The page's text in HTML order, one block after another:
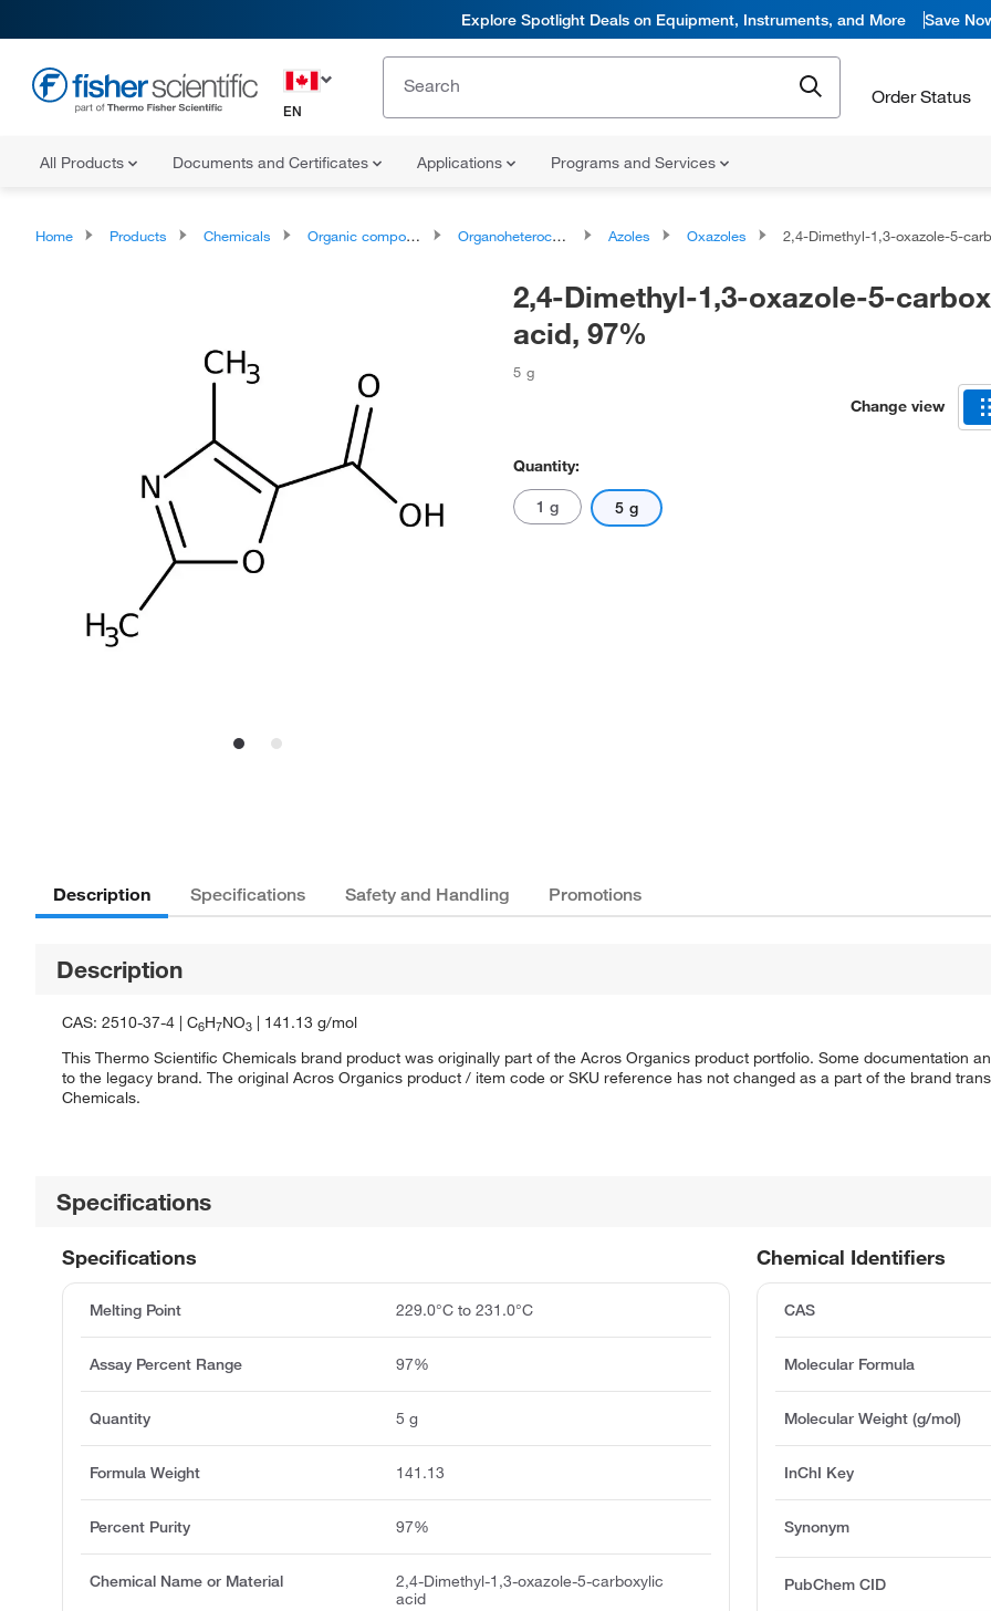
Explore Spotlight Deals on Equipment, Instruments, and More Save
EN
Order Status
All Products Documents and Certificates Applications Programs and Services
Home Products Chemicals Organic compounds Organoheterocyclic compounds Azoles Oxazoles 2,4-Dimethyl-1,3-oxazole-5-carboxylic
2,4-Dimethyl-1,3-oxazole-5-
acid, 97%
5 g
Change view
Quantity:
1 g 5 g
Description Specifications Safety and Handling Promotions
Description
CAS: 2510-37-4 | C6H7NO3 | 141.13 g/mol
This Thermo Scientific Chemicals brand product was originally part of the Acros Organics product portfolio. Some documentation
to the legacy brand. The original Acros Organics product / item code or SKU reference has not changed as a part of the brand
Chemicals.
Specifications
Chemical Identifiers
CAS
Molecular Formula
Molecular Weight (g/mol)
InChI Key
Synonym
PubChem CID
Specifications
Melting Point 229.0°C to 231.0°C
Assay Percent Range 97%
Quantity 5 g
Formula Weight 141.13
Percent Purity 97%
Chemical Name or Material
2,4-Dimethyl-1,3-oxazole-5-carboxylic
acid